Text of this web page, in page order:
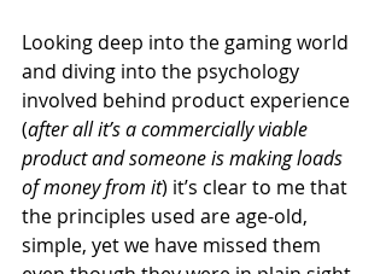
Looking deep into the gaming world
and diving into the psychology
involved behind product experience
(after all it’s a commercially viable
product and someone is making loads
of money from it) it’s clear to me that
the principles used are age-old,
simple, yet we have missed them